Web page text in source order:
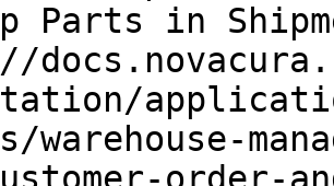
Parts in
warehouse-